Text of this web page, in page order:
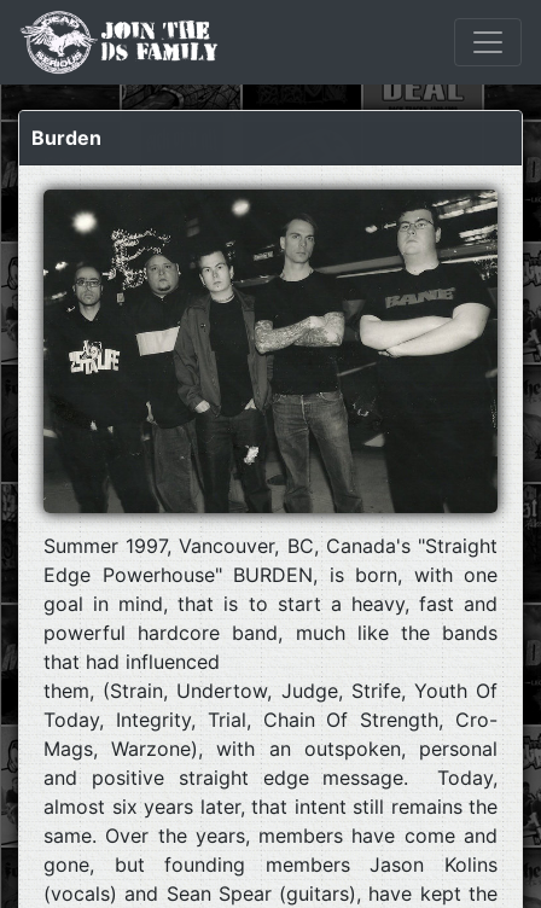
Burden
Summer 1997, Vancouver, BC, Canada's "Straight
Edge Powerhouse" BURDEN, is born, with one
goal in mind, that is to start a heavy, fast and
powerful hardcore band, much like the bands
that had influenced
them, (Strain, Undertow, Judge, Strife, Youth Of
Today, Integrity, Trial, Chain Of Strength, Cro-
Mags, Warzone), with an outspoken, personal
and positive straight edge message. Today,
almost six years later, that intent still remains the
same. Over the years, members have come and
gone, but founding members Jason Kolins
(vocals) and Sean Spear (guitars), have kept the